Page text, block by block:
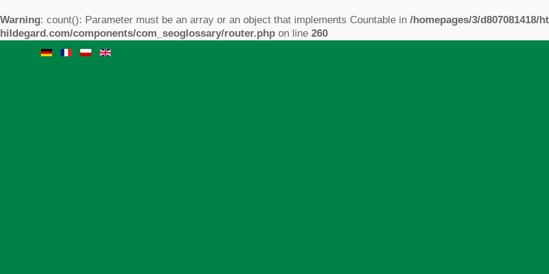
Warning: count(): Parameter must be an array or an object that implements Countable in /homepages/3/d807081418/
hildegard.com/components/com_seoglossary/router.php on line 260